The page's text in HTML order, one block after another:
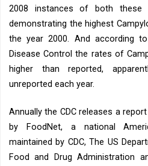
2008 instances of both these
demonstrating the highest
the year 2000. And according
Disease Control the rates of
higher than reported,
unreported each year.
Annually the CDC releases a
by FoodNet, a national
maintained by CDC, The US
Food and Drug Administration